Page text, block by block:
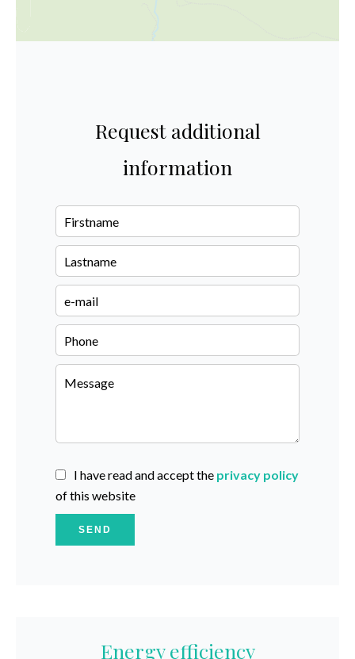
Request additional
information
I have read and accept the privacy policy
of this website
SEND
Energy efficiency